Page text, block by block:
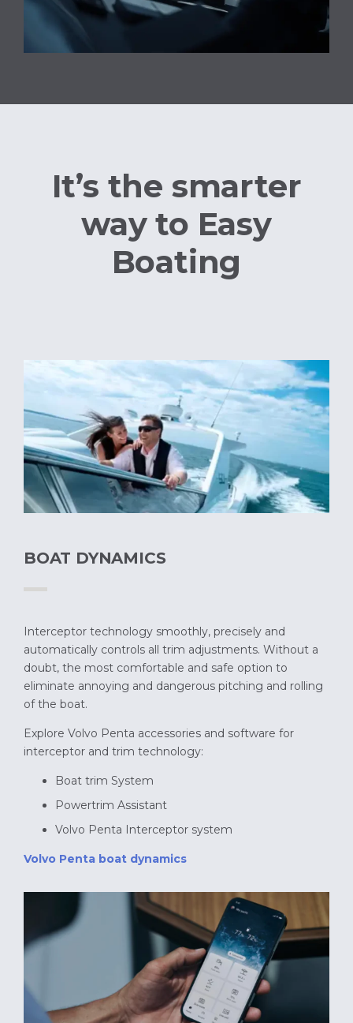
It’s the smarter
way to Easy
Boating
BOAT DYNAMICS
Interceptor technology smoothly, precisely and
automatically controls all trim adjustments. Without a
doubt, the most comfortable and safe option to
eliminate annoying and dangerous pitching and rolling
of the boat.
Explore Volvo Penta accessories and software for
interceptor and trim technology:
Boat trim System
Powertrim Assistant
Volvo Penta Interceptor system
Volvo Penta boat dynamics